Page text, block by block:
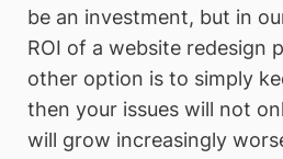
be an investment, but in
ROI of a website redesign
other option is to simply
then your issues will not
will grow increasingly